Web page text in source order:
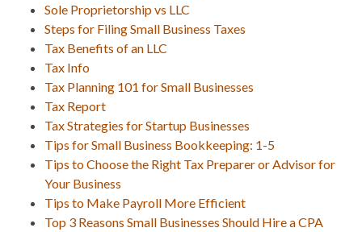
Sole Proprietorship vs LLC
Steps for Filing Small Business Taxes
Tax Benefits of an LLC
Tax Info
Tax Planning 101 for Small Businesses
Tax Report
Tax Strategies for Startup Businesses
Tips for Small Business Bookkeeping: 1-5
Tips to Choose the Right Tax Preparer or Advisor for
Your Business
Tips to Make Payroll More Efficient
Top 3 Reasons Small Businesses Should Hire a CPA